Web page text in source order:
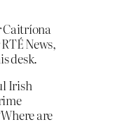
News,
desk.
Irish
are